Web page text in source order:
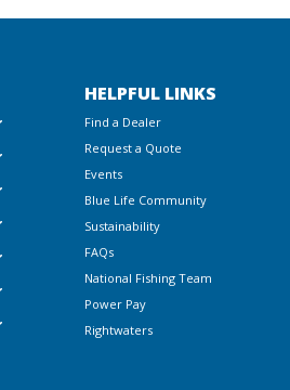
HELPFUL LINKS
Find a Dealer
Request a Quote
Events
Blue Life Community
Sustainability
FAQs
National Fishing Team
Power Pay
Rightwaters